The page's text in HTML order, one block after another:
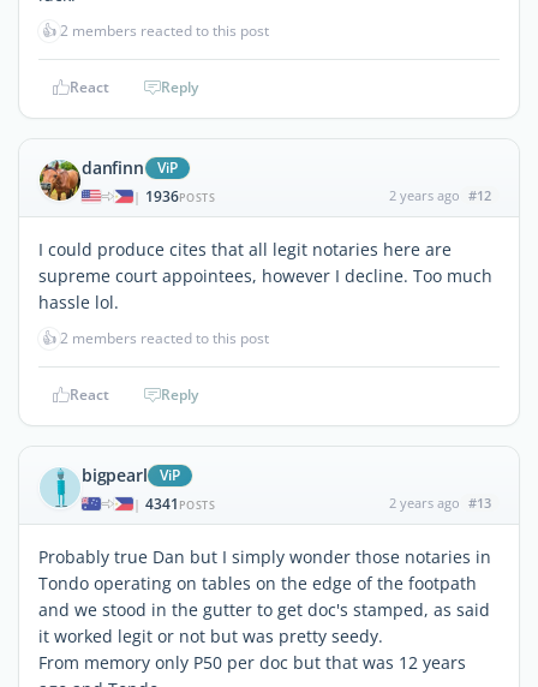
👍2 members reacted to this post
React Reply
danfinn ViP
| 1936POSTS 2 years ago #12
I could produce cites that all legit notaries here are
supreme court appointees, however I decline. Too much
hassle lol.
👍2 members reacted to this post
React Reply
bigpearl ViP
| 4341 POSTS 2 years ago #13
Probably true Dan but I simply wonder those notaries in
Tondo operating on tables on the edge of the footpath
and we stood in the gutter to get doc's stamped, as said
it worked legit or not but was pretty seedy.
From memory only P50 per doc but that was 12 years